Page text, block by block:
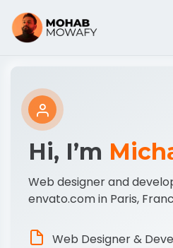
Hi, I’m
Web designer and
envato.com in Paris,
Web Designer &